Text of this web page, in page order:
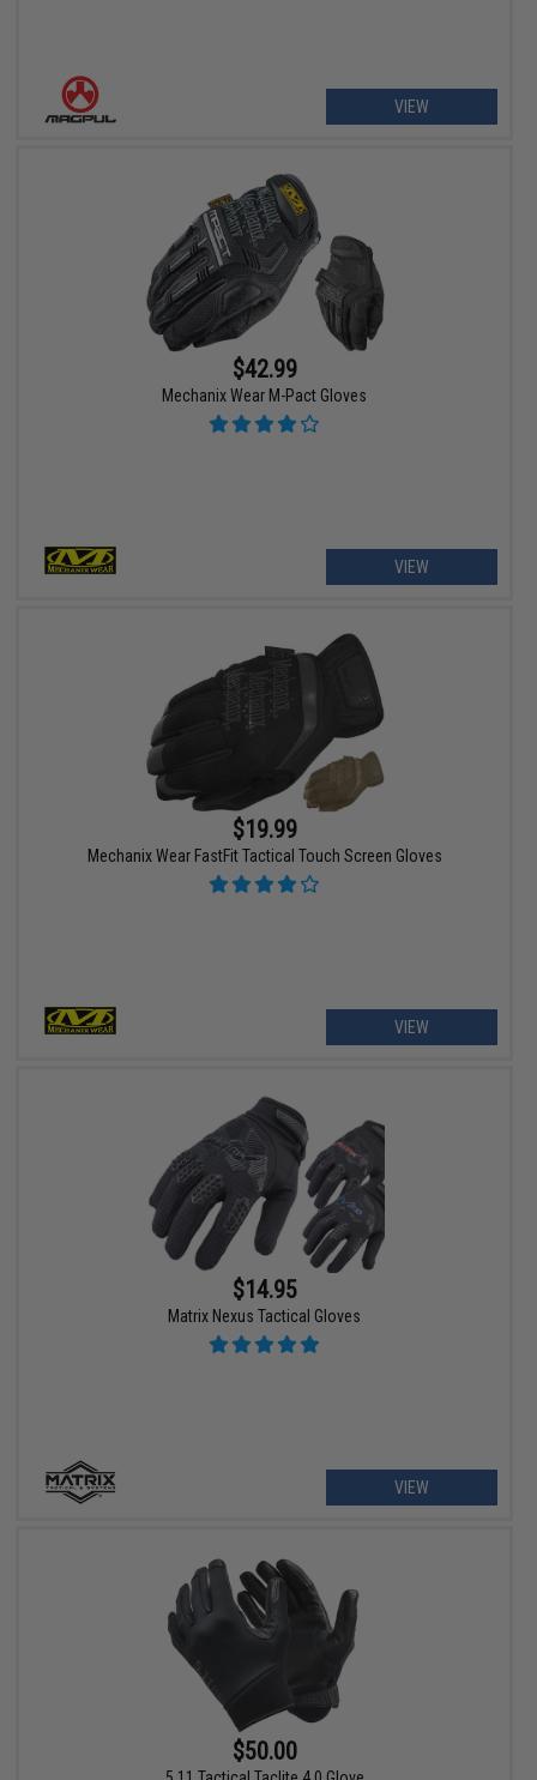
VIEW
$42.99
Mechanix Wear M-Pact Gloves
VIEW
$19.99
Mechanix Wear FastFit Tactical Touch Screen Gloves
VIEW
$14.95
Matrix Nexus Tactical Gloves
VIEW
$50.00